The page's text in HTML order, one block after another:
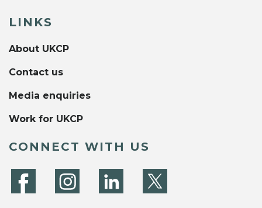
LINKS
About UKCP
Contact us
Media enquiries
Work for UKCP
CONNECT WITH US